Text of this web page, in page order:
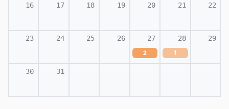
16 17 18 19 20 21 22
23 24 25 26 27
2
28
1
29
30 31